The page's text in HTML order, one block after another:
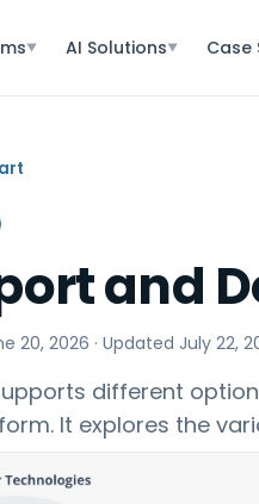
▼ AI Solutions▼ Case
and
20, 2026 · Updated July 22,
different
It explores the